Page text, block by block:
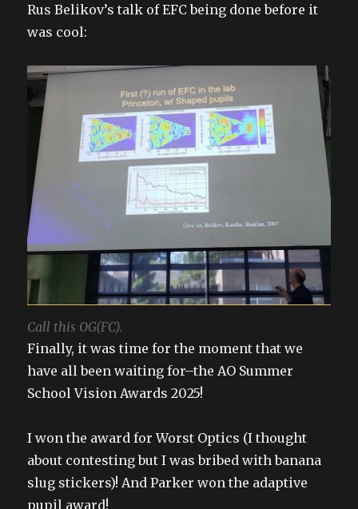
Rus Belikov’s talk of EFC being done before it
was cool:
Call this OG(FC).
Finally, it was time for the moment that we
have all been waiting for–the AO Summer
School Vision Awards 2025!
I won the award for Worst Optics (I thought
about contesting but I was bribed with banana
slug stickers)! And Parker won the adaptive
pupil award!